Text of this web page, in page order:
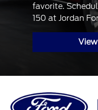
favorite.
150 at Jordan